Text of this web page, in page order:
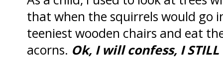
that when the squirrels would go
teeniest wooden chairs and eat
acorns. Ok, I will confess, I